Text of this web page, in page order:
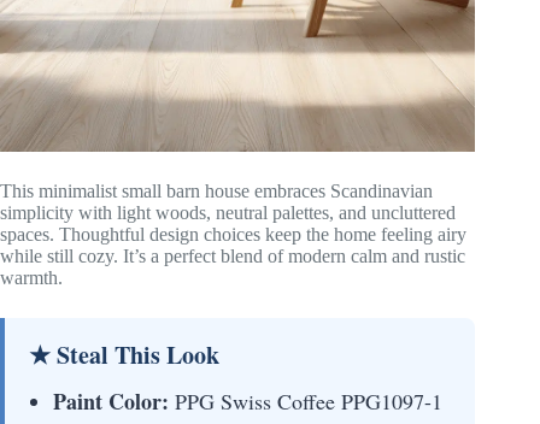
This minimalist small barn house embraces Scandinavian
simplicity with light woods, neutral palettes, and uncluttered
spaces. Thoughtful design choices keep the home feeling airy
while still cozy. It’s a perfect blend of modern calm and rustic
warmth.
★ Steal This Look
Paint Color: PPG Swiss Coffee PPG1097-1